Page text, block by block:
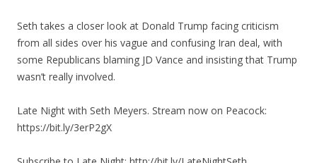
Seth takes a closer look at Donald Trump facing criticism
from all sides over his vague and confusing Iran deal, with
some Republicans blaming JD Vance and insisting that Trump
wasn’t really involved.
Late Night with Seth Meyers. Stream now on Peacock:
https://bit.ly/3erP2gX